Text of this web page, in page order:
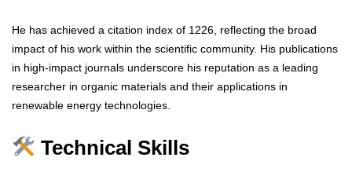
He has achieved a citation index of 1226, reflecting the broad
impact of his work within the scientific community. His publications
in high-impact journals underscore his reputation as a leading
researcher in organic materials and their applications in
renewable energy technologies.
Technical Skills